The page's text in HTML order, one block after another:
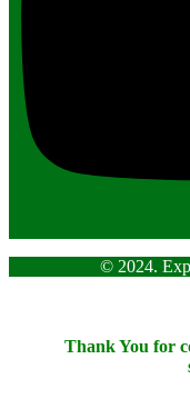
© 2024.
Thank You for